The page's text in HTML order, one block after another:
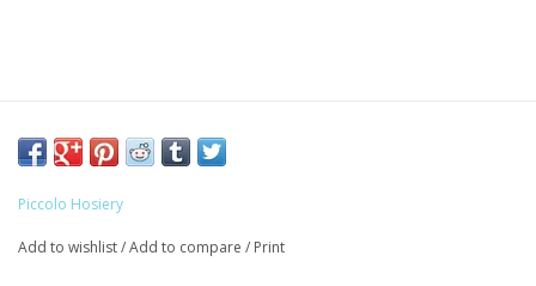
Piccolo Hosiery
Add to wishlist/Add to compare / Print